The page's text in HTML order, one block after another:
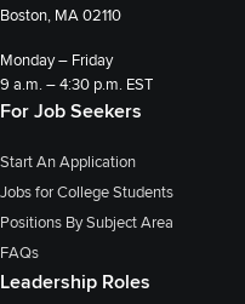
Boston, MA 02110
Monday – Friday
9 a.m. – 4:30 p.m. EST
For Job Seekers
Start An Application
Jobs for College Students
Positions By Subject Area
FAQs
Leadership Roles